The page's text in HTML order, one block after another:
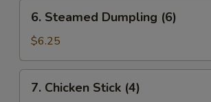
Steamed
Dumpling
(6)
6. Steamed Dumpling (6)
$6.25
Chicken
7. Chicken Stick (4)